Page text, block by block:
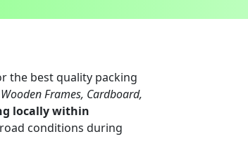
the best quality packing
Frames, Cardboard,
locally within
conditions during